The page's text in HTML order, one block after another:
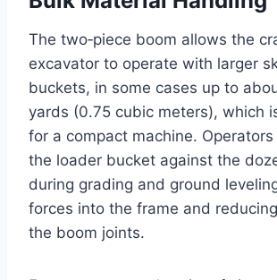
The two‑piece boom allows the
excavator to operate with larger
buckets, in some cases up to
yards (0.75 cubic meters), which
for a compact machine.
the loader bucket against the
during grading and ground
forces into the frame and
the boom joints.